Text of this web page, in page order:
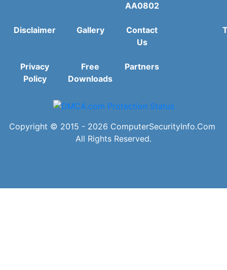
AA0802
Disclaimer Gallery
Contact
Us
Privacy
Policy
Free
Downloads
Partners
Copyright © 2015 - 2026 ComputerSecurityInfo.Com
All Rights Reserved.